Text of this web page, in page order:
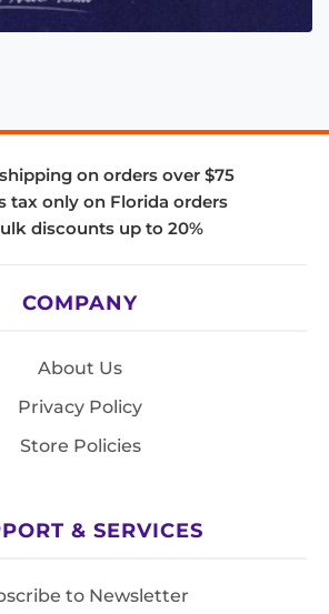
on orders over $75
tax only on Florida orders
discounts up to 20%
COMPANY
About Us
Privacy Policy
Store Policies
& SERVICES
to Newsletter